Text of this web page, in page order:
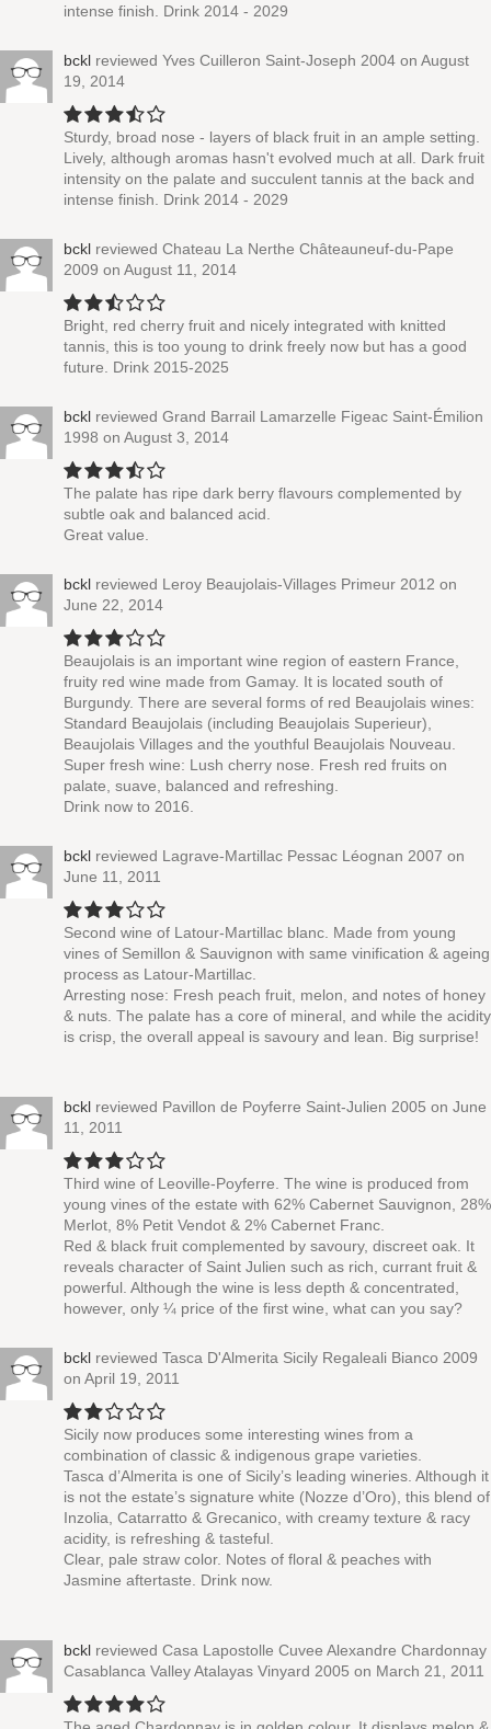
intense finish. Drink 2014 - 2029
bckl reviewed Yves Cuilleron Saint-Joseph 2004 on August
19, 2014
Sturdy, broad nose - layers of black fruit in an ample setting.
Lively, although aromas hasn't evolved much at all. Dark fruit
intensity on the palate and succulent tannis at the back and
intense finish. Drink 2014 - 2029
bckl reviewed Chateau La Nerthe Châteauneuf-du-Pape
2009 on August 11, 2014
Bright, red cherry fruit and nicely integrated with knitted
tannis, this is too young to drink freely now but has a good
future. Drink 2015-2025
bckl reviewed Grand Barrail Lamarzelle Figeac Saint-Émilion
1998 on August 3, 2014
The palate has ripe dark berry flavours complemented by
subtle oak and balanced acid.
Great value.
bckl reviewed Leroy Beaujolais-Villages Primeur 2012 on
June 22, 2014
Beaujolais is an important wine region of eastern France,
fruity red wine made from Gamay. It is located south of
Burgundy. There are several forms of red Beaujolais wines:
Standard Beaujolais (including Beaujolais Superieur),
Beaujolais Villages and the youthful Beaujolais Nouveau.
Super fresh wine: Lush cherry nose. Fresh red fruits on
palate, suave, balanced and refreshing.
Drink now to 2016.
bckl reviewed Lagrave-Martillac Pessac Léognan 2007 on
June 11, 2011
Second wine of Latour-Martillac blanc. Made from young
vines of Semillon & Sauvignon with same vinification & ageing
process as Latour-Martillac.
Arresting nose: Fresh peach fruit, melon, and notes of honey
& nuts. The palate has a core of mineral, and while the acidity
is crisp, the overall appeal is savoury and lean. Big surprise!
bckl reviewed Pavillon de Poyferre Saint-Julien 2005 on June
11, 2011
Third wine of Leoville-Poyferre. The wine is produced from
young vines of the estate with 62% Cabernet Sauvignon, 28%
Merlot, 8% Petit Vendot & 2% Cabernet Franc.
Red & black fruit complemented by savoury, discreet oak. It
reveals character of Saint Julien such as rich, currant fruit &
powerful. Although the wine is less depth & concentrated,
however, only ¼ price of the first wine, what can you say?
bckl reviewed Tasca D'Almerita Sicily Regaleali Bianco 2009
on April 19, 2011
Sicily now produces some interesting wines from a
combination of classic & indigenous grape varieties.
Tasca d’Almerita is one of Sicily’s leading wineries. Although it
is not the estate’s signature white (Nozze d’Oro), this blend of
Inzolia, Catarratto & Grecanico, with creamy texture & racy
acidity, is refreshing & tasteful.
Clear, pale straw color. Notes of floral & peaches with
Jasmine aftertaste. Drink now.
bckl reviewed Casa Lapostolle Cuvee Alexandre Chardonnay
Casablanca Valley Atalayas Vinyard 2005 on March 21, 2011